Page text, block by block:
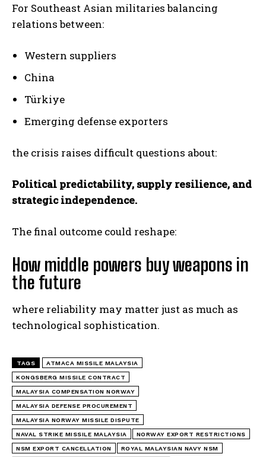
For Southeast Asian militaries balancing
relations between:
Western suppliers
China
Türkiye
Emerging defense exporters
the crisis raises difficult questions about:
Political predictability, supply resilience, and
strategic independence.
The final outcome could reshape:
How middle powers buy weapons in
the future
where reliability may matter just as much as
technological sophistication.
TAGS ATMACA MISSILE MALAYSIA
KONGSBERG MISSILE CONTRACT
MALAYSIA COMPENSATION NORWAY
MALAYSIA DEFENSE PROCUREMENT
MALAYSIA NORWAY MISSILE DISPUTE
NAVAL STRIKE MISSILE MALAYSIA NORWAY EXPORT RESTRICTIONS
NSM EXPORT CANCELLATION ROYAL MALAYSIAN NAVY NSM